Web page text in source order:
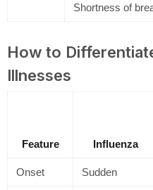
Shortness of
How to
Illnesses
Feature Influenza
Onset Sudden